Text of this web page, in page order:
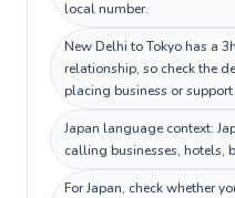
local number.
New Delhi to Tokyo has a
relationship, so check the
placing business or
Japan language context:
calling businesses, hotels,
For Japan, check whether